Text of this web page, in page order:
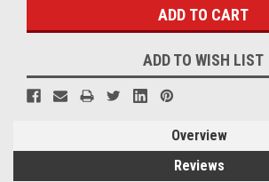
ADD TO WISH LIST
Overview
Reviews